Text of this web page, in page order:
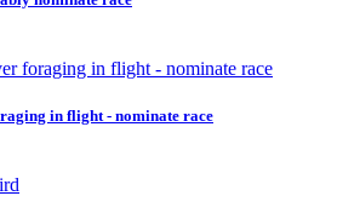
in flight - nominate race